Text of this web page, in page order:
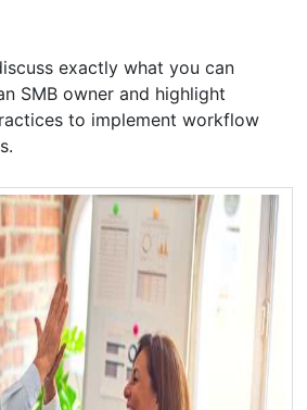
exactly what you can
SMB owner and highlight
to implement workflow